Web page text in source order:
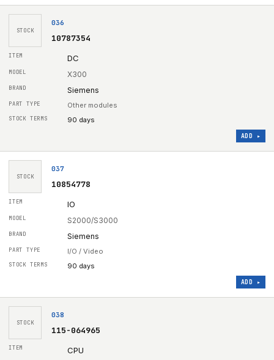
STOCK
036
10787354
DC
X300
Siemens
Other modules
90 days
ADD ▸
STOCK
037
10854778
IO
S2000/S3000
Siemens
I/O / Video
90 days
ADD ▸
STOCK
038
115-064965
CPU